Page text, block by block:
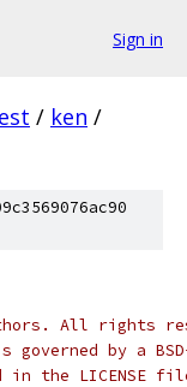
Sign in
/ ken /
All rights
by a
the LICENSE